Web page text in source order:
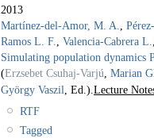
2013
Martínez-del-Amor, M. A.,
Ramos L. F., Valencia-Cabrera L.
Simulating population dynamics
(Erzsebet Csuhaj-Varjú, Marian
György Vaszil, Ed.).Lecture
RTF
Tagged